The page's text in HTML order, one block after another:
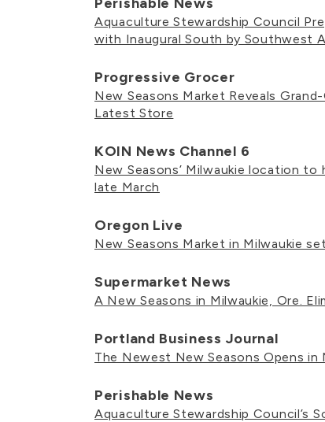
Aquaculture Stewardship Council
with Inaugural South by Southwest
Progressive Grocer
New Seasons Market Reveals
Latest Store
KOIN News Channel 6
New Seasons’ Milwaukie location to
late March
Oregon Live
New Seasons Market in Milwaukie
Supermarket News
A New Seasons in Milwaukie, Ore.
Portland Business Journal
The Newest New Seasons Opens in
Perishable News
Aquaculture Stewardship Council’s